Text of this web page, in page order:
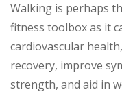
Walking is perhaps
fitness toolbox as it
cardiovascular
recovery, improve
strength, and aid in